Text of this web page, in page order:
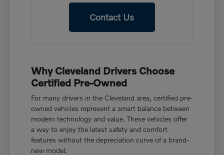
Contact Us
Why Cleveland Drivers Choose
Certified Pre-Owned
For many drivers in the Cleveland area, certified pre-
owned vehicles represent a smart balance between
modern technology and value. These vehicles offer
a way to enjoy the latest safety and comfort
features without the depreciation curve of a brand-
new model.